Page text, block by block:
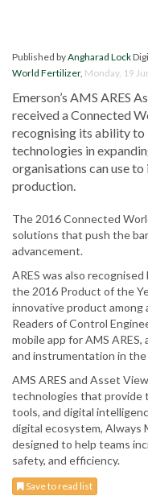
Published byAngharad Lock
World Fertilizer, Monday, 19
Emerson’s AMS ARES
received a Connected
recognising its ability to
technologies in
organisations can use
production.
The 2016 Connected
solutions that push the
advancement.
ARES was also
the 2016 Product of the
innovative product among
Readers of Control
mobile app for AMS
and instrumentation in the
AMS ARES and Asset
technologies that provide
tools, and digital
digital ecosystem, Always
designed to help teams
safety, and efficiency.
Save to read list